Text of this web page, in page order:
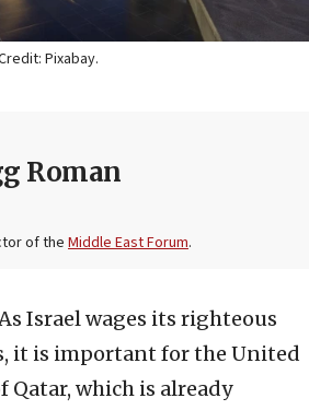
Pixabay.
Roman
of the Middle East Forum.
Israel wages its righteous
it is important for the United
Qatar, which is already